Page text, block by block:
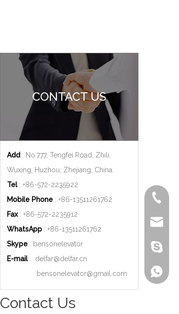
CONTACT US
Add : No.777, Tengfei Road, Zhili,
Wuxing, Huzhou, Zhejiang, China.
Tel: +86-572-2235922
Mobile Phone : +86-13511261762
Fax: +86-572-2235912
WhatsApp : +86-13511261762
Skype : bensonelevator
E-mail: delfar@delfar.cn
bensonelevator@gmail.com
Contact Us
+86-
+86-